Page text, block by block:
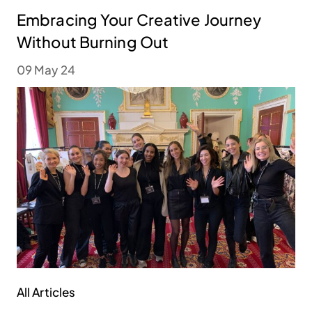
Embracing Your Creative Journey
Without Burning Out
09 May 24
All Articles